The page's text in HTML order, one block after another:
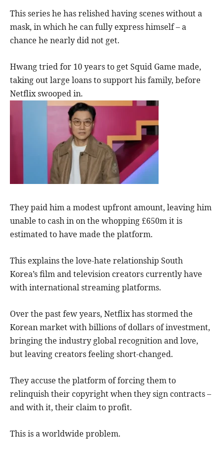
This series he has relished having scenes without a
mask, in which he can fully express himself – a
chance he nearly did not get.
Hwang tried for 10 years to get Squid Game made,
taking out large loans to support his family, before
Netflix swooped in.
They paid him a modest upfront amount, leaving him
unable to cash in on the whopping £650m it is
estimated to have made the platform.
This explains the love-hate relationship South
Korea’s film and television creators currently have
with international streaming platforms.
Over the past few years, Netflix has stormed the
Korean market with billions of dollars of investment,
bringing the industry global recognition and love,
but leaving creators feeling short-changed.
They accuse the platform of forcing them to
relinquish their copyright when they sign contracts –
and with it, their claim to profit.
This is a worldwide problem.